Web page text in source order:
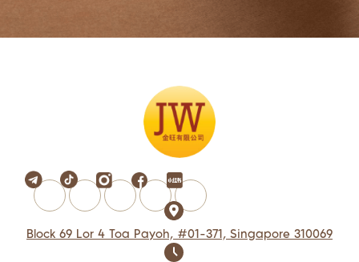
Block 69 Lor 4 Toa Payoh, #01-371, Singapore 310069